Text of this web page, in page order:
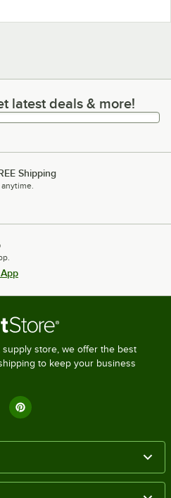
deals & more!
latest deals & more!
Shipping
store, we offer the best
to keep your business